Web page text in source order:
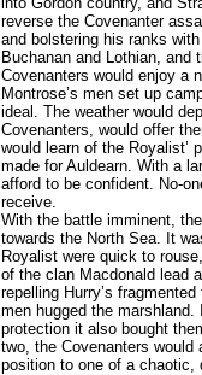
reverse the Covenanter
and bolstering his ranks
Buchanan and Lothian, and
Covenanters would enjoy a
Montrose’s men set up
ideal. The weather would
Covenanters, would offer
would learn of the Royalist’
made for Auldearn. With a
afford to be confident. No-
receive.
With the battle imminent,
towards the North Sea. It
Royalist were quick to
of the clan Macdonald lead
repelling Hurry’s
men hugged the
protection it also bought
two, the Covenanters
position to one of a chaotic,